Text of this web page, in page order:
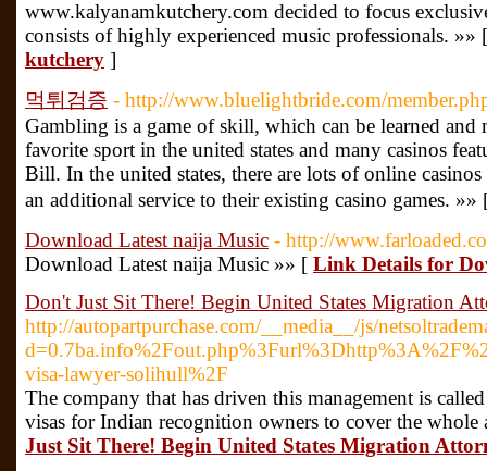
www.kalyanamkutchery.com decided to focus
consists of highly experienced music professionals. »»
kutchery ]
먹튀검증 - http://www.bluelightbride.com/
Gambling is a game of skill, which can be learned and
favorite sport in the united states and many casinos
Bill. In the united states, there are lots of online
an additional service to their existing casino games.
Download Latest naija Music - http://
Download Latest naija Music »» [ Link Details for
Don't Just Sit There! Begin United States Migration
http://autopartpurchase.com/__media__/js/
visa-lawyer-solihull%2F
The company that has driven this management is
visas for Indian recognition owners to cover the
Just Sit There! Begin United States Migration